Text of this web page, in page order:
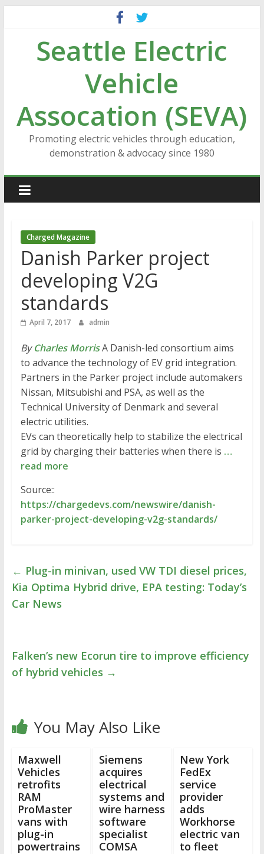
contentSeattle Electric
Vehicle
Assocation (SEVA)
Promoting electric vehicles through education,
demonstration & advocacy since 1980
Charged Magazine
Danish Parker project
developing V2G
standards
April 7, 2017 admin
ByCharles MorrisA Danish-led consortium aims
to advance the technology of EV grid integration.
Partners in the Parker project include automakers
Nissan, Mitsubishi and PSA, as well as the
Technical University of Denmark and several
electric utilities.
EVs can theoretically help to stabilize the electrical
grid by charging their batteries when there is …
read more
Source::
https://chargedevs.com/newswire/danish-
parker-project-developing-v2g-standards/
← Plug-in minivan, used VW TDI diesel prices,
Kia Optima Hybrid drive, EPA testing: Today’s
Car News
Falken’s new Ecorun tire to improve efficiency
of hybrid vehicles →
You May Also Like
Maxwell
Vehicles
retrofits
RAM
ProMaster
vans with
plug-in
powertrains
Siemens
acquires
electrical
systems and
wire harness
software
specialist
COMSA
New York
FedEx
service
provider
adds
Workhorse
electric van
to fleet